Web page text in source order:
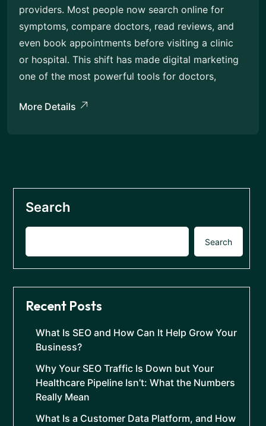
providers. Most people now search online for
symptoms, compare doctors, read reviews, and
even book appointments before visiting a clinic
or hospital. This shift has made digital marketing
one of the most powerful tools for doctors,
More Details
Search
Search
Recent Posts
What Is SEO and How Can It Help Grow Your
Business?
Why Your SEO Traffic Is Down but Your
Healthcare Pipeline Isn’t: What the Numbers
Really Mean
What Is a Customer Data Platform, and How